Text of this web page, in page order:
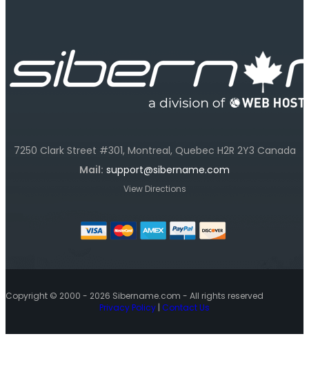
7250 Clark Street #301, Montreal, Quebec H2R 2Y3 Canada
Mail: support@sibername.com
View Directions
Copyright © 2000 - 2026 Sibername.com - All rights reserved
Privacy Policy | Contact Us